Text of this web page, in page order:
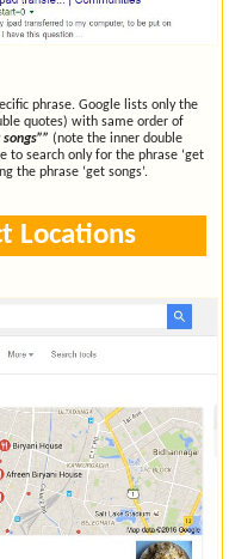
phrase. Google lists only the
quotes) with same order of
songs”” (note the inner double
to search only for the phrase ‘get
the phrase ‘get songs’.
Locations